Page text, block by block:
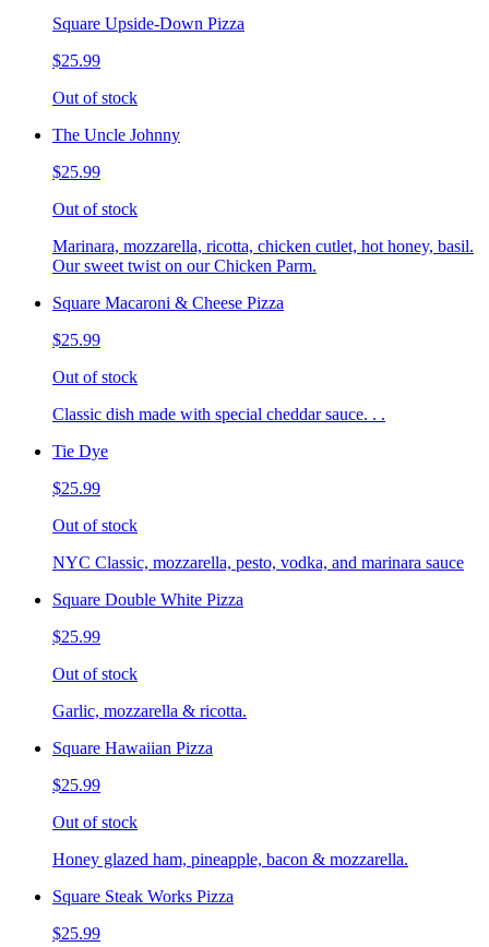
Square Upside-Down Pizza
$25.99
Out of stock
The Uncle Johnny
$25.99
Out of stock
Marinara, mozzarella, ricotta, chicken cutlet, hot honey, basil.
Our sweet twist on our Chicken Parm.
Square Macaroni & Cheese Pizza
$25.99
Out of stock
Classic dish made with special cheddar sauce. . .
Tie Dye
$25.99
Out of stock
NYC Classic, mozzarella, pesto, vodka, and marinara sauce
Square Double White Pizza
$25.99
Out of stock
Garlic, mozzarella & ricotta.
Square Hawaiian Pizza
$25.99
Out of stock
Honey glazed ham, pineapple, bacon & mozzarella.
Square Steak Works Pizza
$25.99